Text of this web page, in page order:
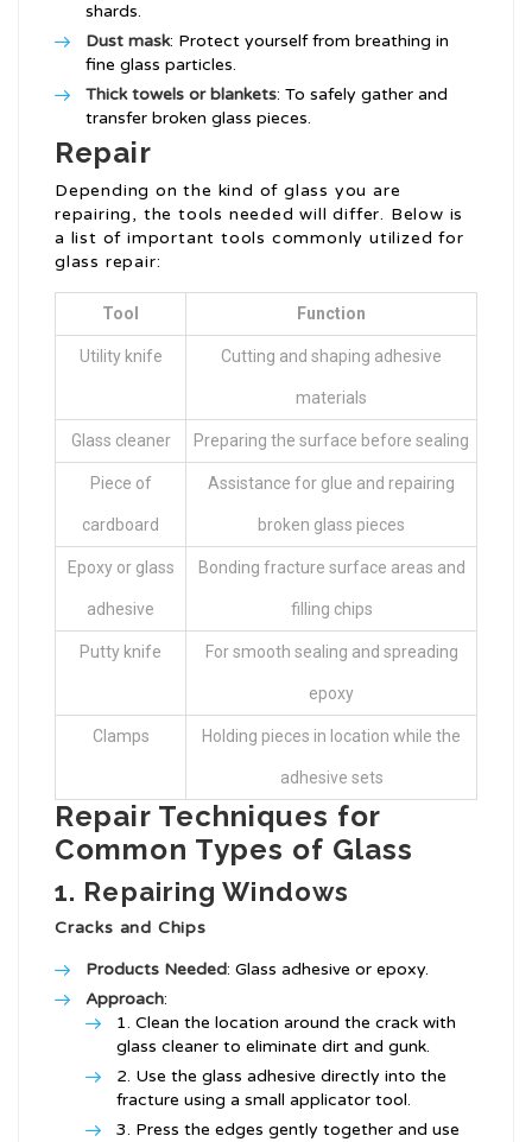
shards.
Dust mask: Protect yourself from breathing in
fine glass particles.
Thick towels or blankets: To safely gather and
transfer broken glass pieces.
Repair
Depending on the kind of glass you are
repairing, the tools needed will differ. Below is
a list of important tools commonly utilized for
glass repair:
Tool Function
Utility knife Cutting and shaping adhesive
materials
Glass cleaner Preparing the surface before sealing
Piece of
cardboard
Assistance for glue and repairing
broken glass pieces
Epoxy or glass
adhesive
Bonding fracture surface areas and
filling chips
Putty knife For smooth sealing and spreading
epoxy
Clamps Holding pieces in location while the
adhesive sets
Repair Techniques for
Common Types of Glass
1. Repairing Windows
Cracks and Chips
Products Needed: Glass adhesive or epoxy.
Approach:
Clean the location around the crack with
glass cleaner to eliminate dirt and gunk.
Use the glass adhesive directly into the
fracture using a small applicator tool.
Press the edges gently together and use